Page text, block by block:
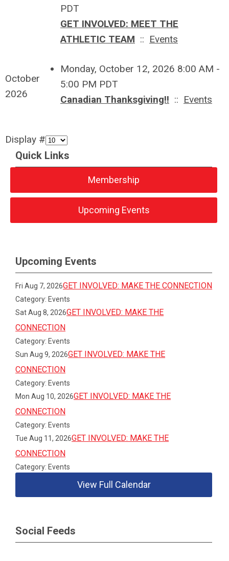
PDT
GET INVOLVED: MEET THE
ATHLETIC TEAM :: Events
October
2026
Monday, October 12, 2026 8:00 AM -
5:00 PM PDT
Canadian Thanksgiving!! :: Events
Display #
Quick Links
Membership
Upcoming Events
Upcoming Events
Fri Aug 7, 2026GET INVOLVED: MAKE THE CONNECTION
Category: Events
Sat Aug 8, 2026GET INVOLVED: MAKE THE
CONNECTION
Category: Events
Sun Aug 9, 2026GET INVOLVED: MAKE THE
CONNECTION
Category: Events
Mon Aug 10, 2026GET INVOLVED: MAKE THE
CONNECTION
Category: Events
Tue Aug 11, 2026GET INVOLVED: MAKE THE
CONNECTION
Category: Events
View Full Calendar
Social Feeds